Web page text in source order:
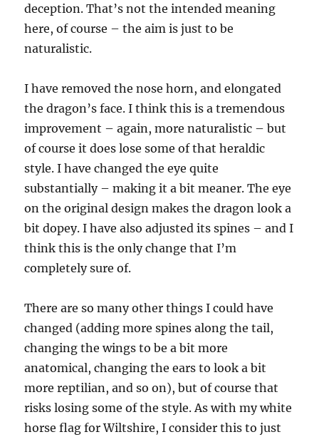
deception. That’s not the intended meaning
here, of course – the aim is just to be
naturalistic.
I have removed the nose horn, and elongated
the dragon’s face. I think this is a tremendous
improvement – again, more naturalistic – but
of course it does lose some of that heraldic
style. I have changed the eye quite
substantially – making it a bit meaner. The eye
on the original design makes the dragon look a
bit dopey. I have also adjusted its spines – and I
think this is the only change that I’m
completely sure of.
There are so many other things I could have
changed (adding more spines along the tail,
changing the wings to be a bit more
anatomical, changing the ears to look a bit
more reptilian, and so on), but of course that
risks losing some of the style. As with my white
horse flag for Wiltshire, I consider this to just